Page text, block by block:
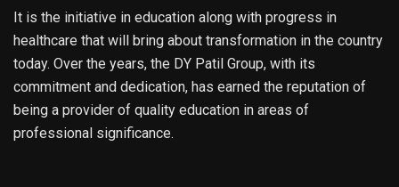
It is the initiative in education along with progress in
healthcare that will bring about transformation in the country
today. Over the years, the DY Patil Group, with its
commitment and dedication, has earned the reputation of
being a provider of quality education in areas of
professional significance.